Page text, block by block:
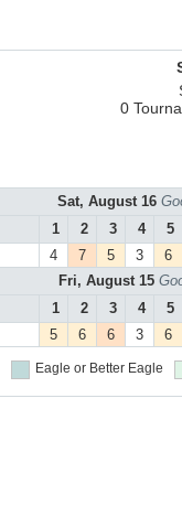
0
Sat, August 16
1
2 3 4
5
4 7 5 3
6
Fri, August 15
1
2 3 4
5
5 6 6 3 6
Eagle or Better Eagle